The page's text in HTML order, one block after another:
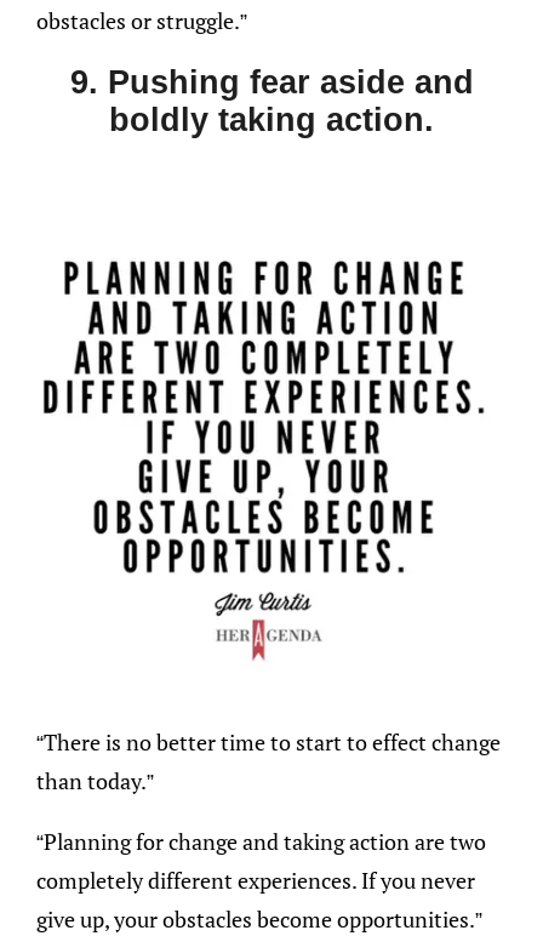
obstacles or struggle.”
9. Pushing fear aside and
boldly taking action.
“There is no better time to start to effect change
than today.”
“Planning for change and taking action are two
completely different experiences. If you never
give up, your obstacles become opportunities.”